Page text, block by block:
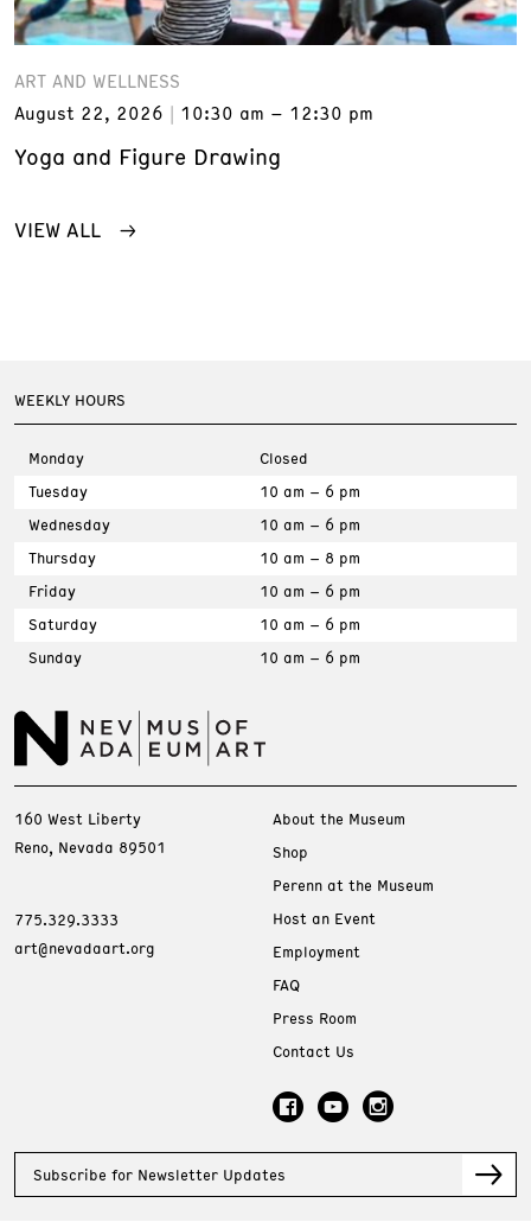
ART AND WELLNESS
August 22, 2026
10:30 am – 12:30 pm
Yoga and Figure Drawing
VIEW ALL
WEEKLY HOURS
Monday
Closed
Tuesday
10 am – 6 pm
Wednesday
10 am – 6 pm
Thursday
10 am – 8 pm
Friday
10 am – 6 pm
Saturday
10 am – 6 pm
Sunday
10 am – 6 pm
160 West Liberty
Reno, Nevada 89501
775.329.3333
art@nevadaart.org
About the Museum
Shop
Perenn at the Museum
Host an Event
Employment
FAQ
Press Room
Contact Us
Subscribe for Newsletter Updates